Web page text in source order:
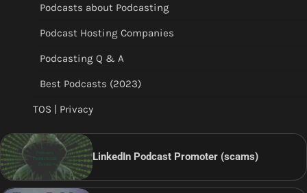
Podcasts about Podcasting
Podcast Hosting Companies
Podcasting Q & A
Best Podcasts (2023)
TOS | Privacy
LinkedIn Podcast Promoter (scams)